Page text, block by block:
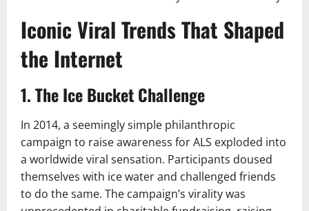
Iconic Viral Trends That Shaped
the Internet
1. The Ice Bucket Challenge
In 2014, a seemingly simple philanthropic
campaign to raise awareness for ALS exploded into
a worldwide viral sensation. Participants doused
themselves with ice water and challenged friends
to do the same. The campaign’s virality was